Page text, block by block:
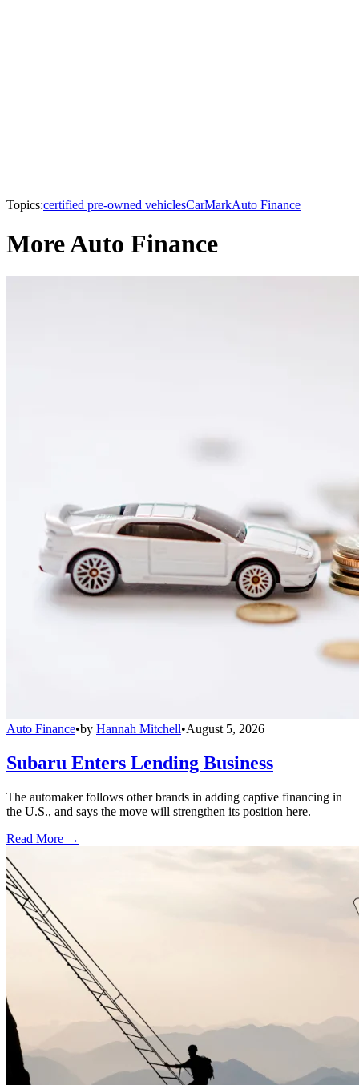
Topics:certified pre-owned vehiclesCarMarkAuto Finance
More Auto Finance
Auto Finance•by Hannah Mitchell•August 5, 2026
Subaru Enters Lending Business
The automaker follows other brands in adding captive financing in
the U.S., and says the move will strengthen its position here.
Read More →